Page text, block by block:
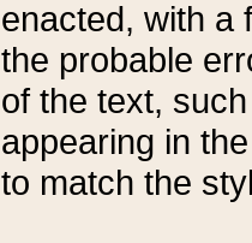
enacted, with a
the probable
of the text,
appearing in
to match the